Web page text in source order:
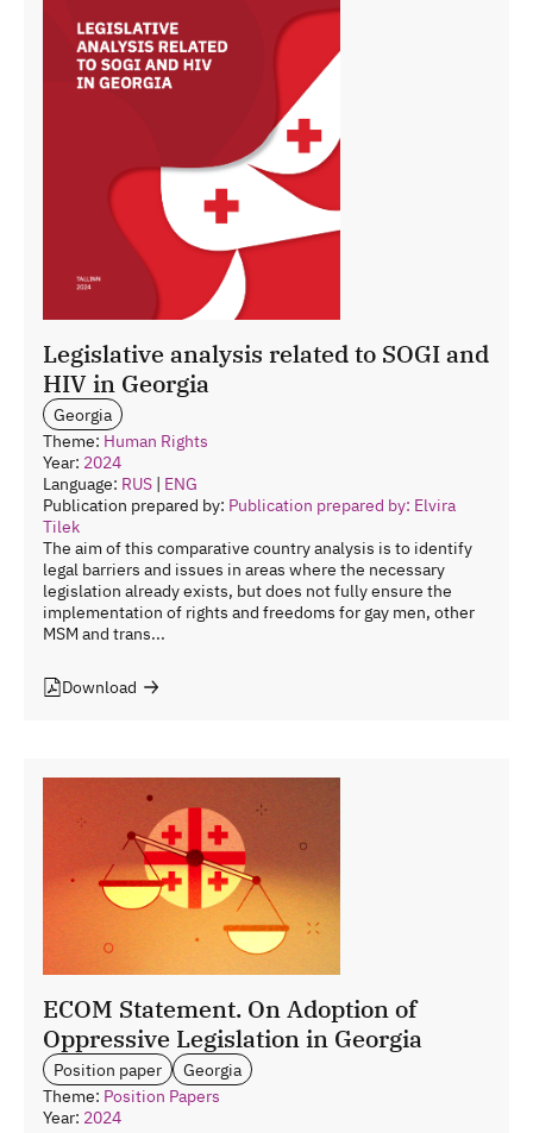
Legislative analysis related to SOGI and
HIV in Georgia
Georgia
Theme: Human Rights
Year: 2024
Language: RUS | ENG
Publication prepared by: Publication prepared by: Elvira
Tilek
The aim of this comparative country analysis is to identify
legal barriers and issues in areas where the necessary
legislation already exists, but does not fully ensure the
implementation of rights and freedoms for gay men, other
MSM and trans...
Download
ECOM Statement. On Adoption of
Oppressive Legislation in Georgia
Position paper
Georgia
Theme: Position Papers
Year: 2024